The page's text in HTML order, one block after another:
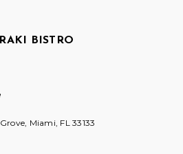
BISTRO
Miami, FL 33133